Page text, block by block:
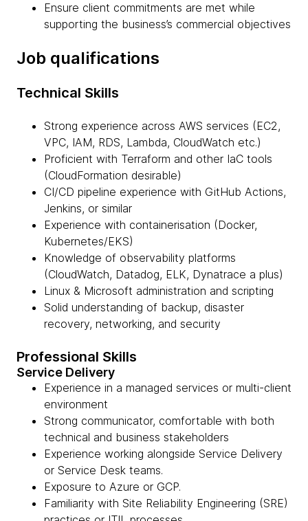
Ensure client commitments are met while
supporting the business’s commercial objectives
Job qualifications
Technical Skills
Strong experience across AWS services (EC2,
VPC, IAM, RDS, Lambda, CloudWatch etc.)
Proficient with Terraform and other IaC tools
(CloudFormation desirable)
CI/CD pipeline experience with GitHub Actions,
Jenkins, or similar
Experience with containerisation (Docker,
Kubernetes/EKS)
Knowledge of observability platforms
(CloudWatch, Datadog, ELK, Dynatrace a plus)
Linux & Microsoft administration and scripting
Solid understanding of backup, disaster
recovery, networking, and security
Professional Skills
Service Delivery
Experience in a managed services or multi-client
environment
Strong communicator, comfortable with both
technical and business stakeholders
Experience working alongside Service Delivery
or Service Desk teams.
Exposure to Azure or GCP.
Familiarity with Site Reliability Engineering (SRE)